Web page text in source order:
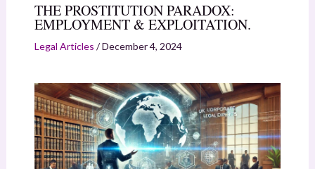
THE PROSTITUTION PARADOX:
EMPLOYMENT & EXPLOITATION.
Legal Articles /December 4, 2024